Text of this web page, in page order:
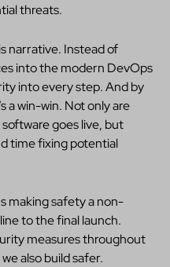
threats.
narrative. Instead of
into the modern DevOps
into every step. And by
a win-win. Not only are
goes live, but
time fixing potential
making safety a non-
to the final launch.
measures throughout
also build safer.